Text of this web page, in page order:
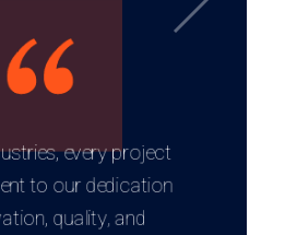
every project
to our dedication
quality, and